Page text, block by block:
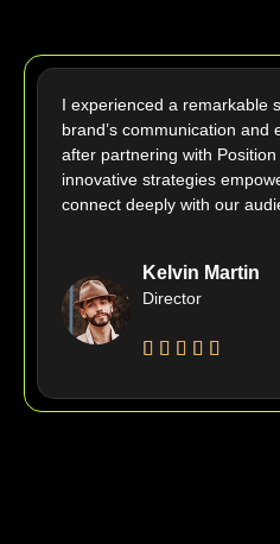
I experienced a remarkable
brand’s communication and
after partnering with
innovative strategies
connect deeply with our
Kelvin Martin
Director